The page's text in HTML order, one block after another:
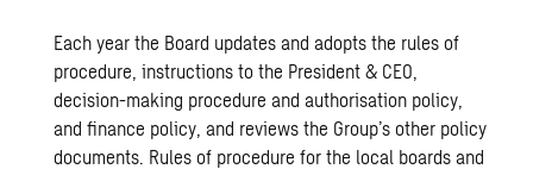
Each year the Board updates and adopts the rules of
procedure, instructions to the President & CEO,
decision-making procedure and authorisation policy,
and finance policy, and reviews the Group’s other policy
documents. Rules of procedure for the local boards and